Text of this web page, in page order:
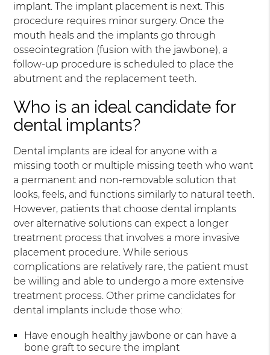
implant. The implant placement is next. This
procedure requires minor surgery. Once the
mouth heals and the implants go through
osseointegration (fusion with the jawbone), a
follow-up procedure is scheduled to place the
abutment and the replacement teeth.
Who is an ideal candidate for
dental implants?
Dental implants are ideal for anyone with a
missing tooth or multiple missing teeth who want
a permanent and non-removable solution that
looks, feels, and functions similarly to natural teeth.
However, patients that choose dental implants
over alternative solutions can expect a longer
treatment process that involves a more invasive
placement procedure. While serious
complications are relatively rare, the patient must
be willing and able to undergo a more extensive
treatment process. Other prime candidates for
dental implants include those who:
Have enough healthy jawbone or can have a
bone graft to secure the implant